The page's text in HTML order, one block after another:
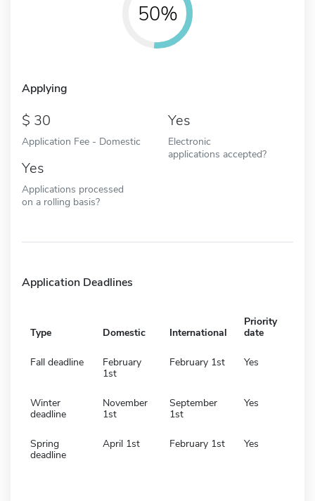
50%
Applying
30
Application Fee - Domestic
Yes
Electronic
applications accepted?
Yes
Applications processed
on a rolling basis?
Application Deadlines
Type Domestic International
Priority
date
Fall deadline
February
1st
February 1st Yes
Winter
deadline
November
1st
September
1st
Yes
Spring
deadline
April 1st February 1st Yes